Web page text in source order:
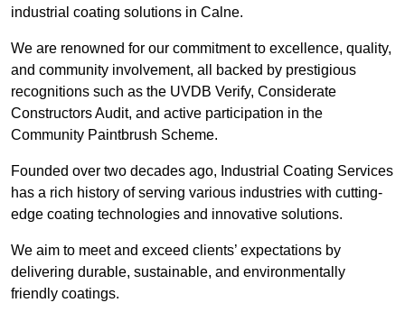
industrial coating solutions in Calne.
We are renowned for our commitment to excellence, quality,
and community involvement, all backed by prestigious
recognitions such as the UVDB Verify, Considerate
Constructors Audit, and active participation in the
Community Paintbrush Scheme.
Founded over two decades ago, Industrial Coating Services
has a rich history of serving various industries with cutting-
edge coating technologies and innovative solutions.
We aim to meet and exceed clients’ expectations by
delivering durable, sustainable, and environmentally
friendly coatings.